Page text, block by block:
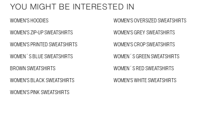
YOU MIGHT BE INTERESTED IN
WOMEN'S HOODIES
WOMEN'S OVERSIZED SWEATSHIRTS
WOMEN'S ZIP-UP SWEATSHIRTS
WOMEN'S GREY SWEATSHIRTS
WOMEN'S PRINTED SWEATSHIRTS
WOMEN'S CROP SWEATSHIRTS
WOMEN´S BLUE SWEATSHIRTS
WOMEN´S GREEN SWEATSHIRTS
BROWN SWEATSHIRTS
WOMEN´S RED SWEATSHIRTS
WOMEN'S BLACK SWEATSHIRTS
WOMEN'S WHITE SWEATSHIRTS
WOMEN'S PINK SWEATSHIRTS